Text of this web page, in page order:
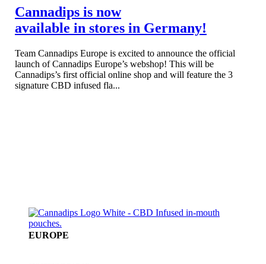
Cannadips is now
available in stores in Germany!
Team Cannadips Europe is excited to announce the official
launch of Cannadips Europe’s webshop! This will be
Cannadips’s first official online shop and will feature the 3
signature CBD infused fla...
EUROPE